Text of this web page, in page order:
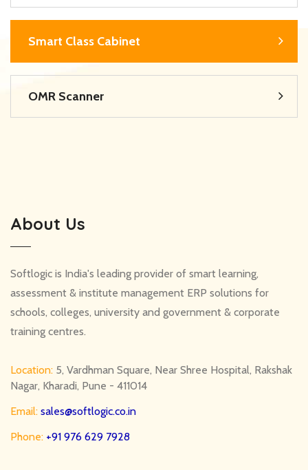
Smart Class Cabinet
OMR Scanner
About Us
Softlogic is India's leading provider of smart learning,
assessment & institute management ERP solutions for
schools, colleges, university and government & corporate
training centres.
Location: 5, Vardhman Square, Near Shree Hospital, Rakshak
Nagar, Kharadi, Pune - 411014
Email: sales@softlogic.co.in
Phone: +91 976 629 7928